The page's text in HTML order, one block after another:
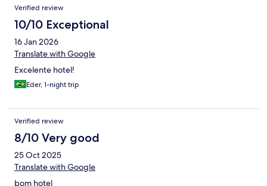
Verified review
10/10 Exceptional
16 Jan 2026
Translate with Google
Excelente hotel!
Eder, 1-night trip
Verified review
8/10 Very good
25 Oct 2025
Translate with Google
bom hotel